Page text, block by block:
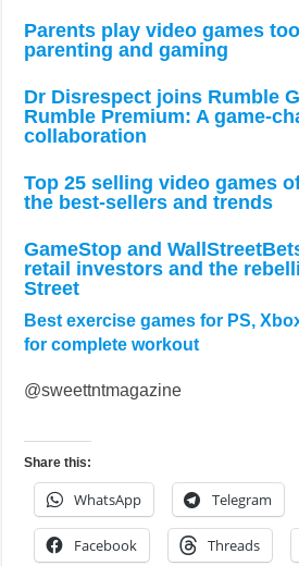
Parents play video games
parenting and gaming
Dr Disrespect joins Rumble
Rumble Premium: A game-
collaboration
Top 25 selling video games
the best-sellers and trends
GameStop and
retail investors and the
Street
Best exercise games for PS,
for complete workout
@sweettntmagazine
Share this:
WhatsApp Telegram
Facebook Threads